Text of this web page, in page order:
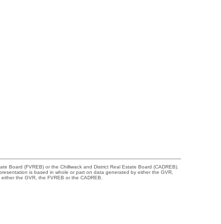
Board (FVREB) or the Chilliwack and District Real Estate Board (CADREB).
is based in whole or part on data generated by either the GVR,
the GVR, the FVREB or the CADREB.